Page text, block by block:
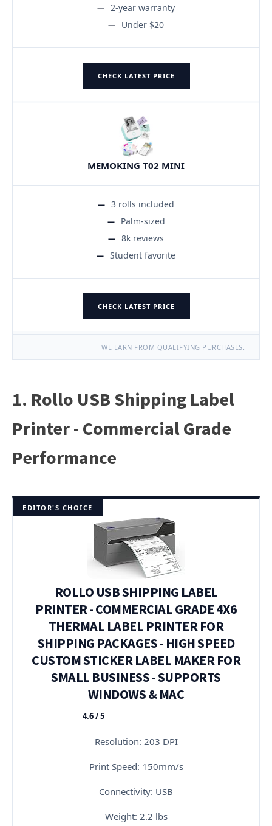
2-year warranty
Under $20
CHECK LATEST PRICE
MEMOKING T02 MINI
3 rolls included
Palm-sized
8k reviews
Student favorite
CHECK LATEST PRICE
WE EARN FROM QUALIFYING PURCHASES.
1. Rollo USB Shipping Label
Printer - Commercial Grade
Performance
EDITOR'S CHOICE
ROLLO USB SHIPPING LABEL
PRINTER - COMMERCIAL GRADE 4X6
THERMAL LABEL PRINTER FOR
SHIPPING PACKAGES - HIGH SPEED
CUSTOM STICKER LABEL MAKER FOR
SMALL BUSINESS - SUPPORTS
WINDOWS & MAC
★★★★★
4.6 / 5
Resolution: 203 DPI
Print Speed: 150mm/s
Connectivity: USB
Weight: 2.2 lbs